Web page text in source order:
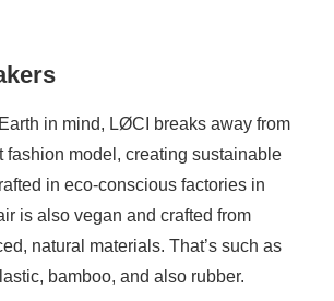
in mind, LØCI breaks away from
fashion model, creating sustainable
in eco-conscious factories in
is also vegan and crafted from
natural materials. That’s such as
bamboo, and also rubber.